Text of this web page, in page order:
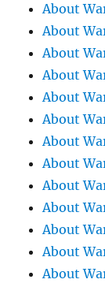
About
About
About
About
About
About
About
About
About
About
About
About
About